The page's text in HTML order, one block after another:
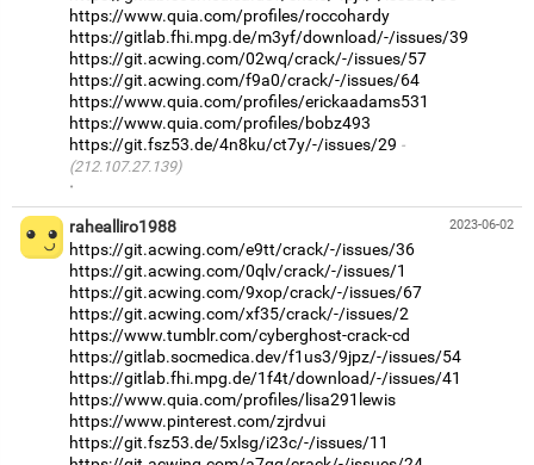
https://www.quia.com/profiles/roccohardy
https://gitlab.fhi.mpg.de/m3yf/download/-/issues/39
https://git.acwing.com/02wq/crack/-/issues/57
https://git.acwing.com/f9a0/crack/-/issues/64
https://www.quia.com/profiles/erickaadams531
https://www.quia.com/profiles/bobz493
https://git.fsz53.de/4n8ku/ct7y/-/issues/29
(212.107.27.139)
·
2023-06-02
rahealliro1988
https://git.acwing.com/e9tt/crack/-/issues/36
https://git.acwing.com/0qlv/crack/-/issues/1
https://git.acwing.com/9xop/crack/-/issues/67
https://git.acwing.com/xf35/crack/-/issues/2
https://www.tumblr.com/cyberghost-crack-cd
https://gitlab.socmedica.dev/f1us3/9jpz/-/issues/54
https://gitlab.fhi.mpg.de/1f4t/download/-/issues/41
https://www.quia.com/profiles/lisa291lewis
https://www.pinterest.com/zjrdvui
https://git.fsz53.de/5xlsg/i23c/-/issues/11